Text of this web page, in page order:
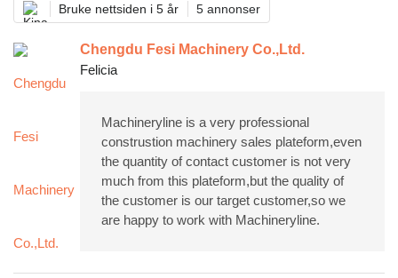
Bruke nettsiden i 5 år 5 annonser
Chengdu Fesi Machinery Co.,Ltd.
Felicia
Machineryline is a very professional
construstion machinery sales plateform,even
the quantity of contact customer is not very
much from this plateform,but the quality of
the customer is our target customer,so we
are happy to work with Machineryline.